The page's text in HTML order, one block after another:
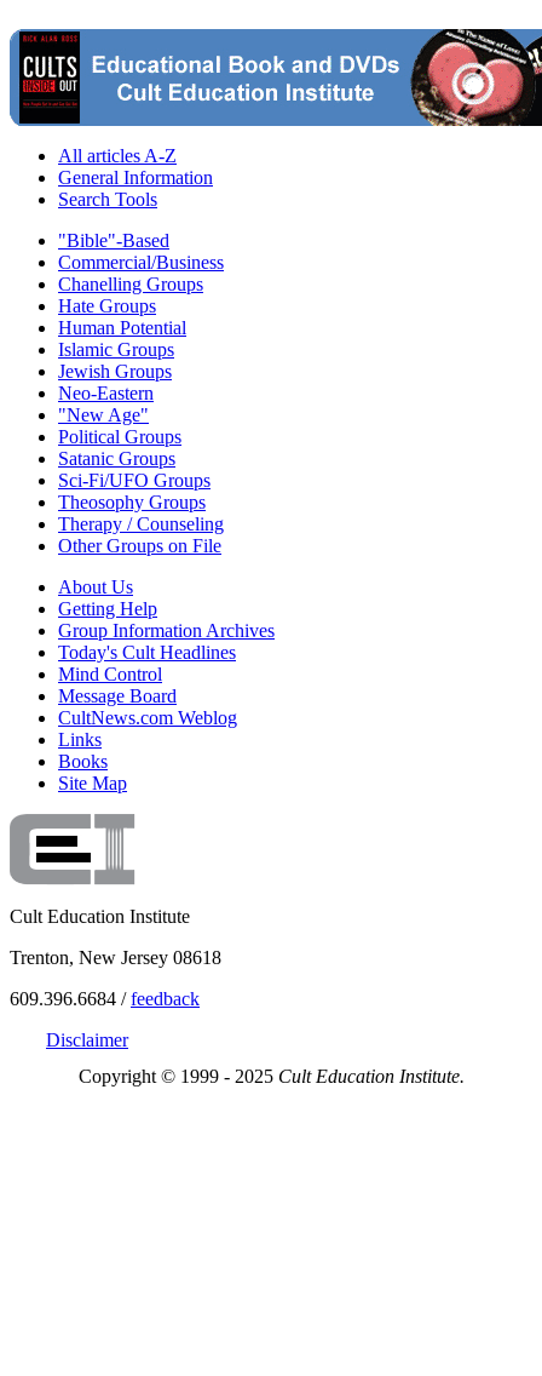
All articles A-Z
General Information
Search Tools
"Bible"-Based
Commercial/Business
Chanelling Groups
Hate Groups
Human Potential
Islamic Groups
Jewish Groups
Neo-Eastern
"New Age"
Political Groups
Satanic Groups
Sci-Fi/UFO Groups
Theosophy Groups
Therapy / Counseling
Other Groups on File
About Us
Getting Help
Group Information Archives
Today's Cult Headlines
Mind Control
Message Board
CultNews.com Weblog
Links
Books
Site Map
Cult Education Institute
Trenton, New Jersey 08618
609.396.6684 /feedback
Disclaimer
Copyright © 1999 - 2025 Cult Education Institute.